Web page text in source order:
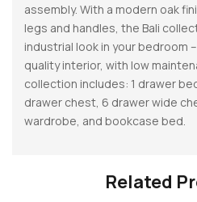
assembly. With a modern oak
legs and handles, the Bali
industrial look in your bedroom
quality interior, with low
collection includes: 1 drawer
drawer chest, 6 drawer wide
wardrobe, and bookcase bed.
Related